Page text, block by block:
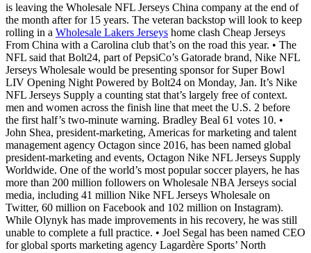
is leaving the Wholesale NFL Jerseys China company at the end of
the month after for 15 years. The veteran backstop will look to keep
rolling in a Wholesale Lakers Jerseys home clash Cheap Jerseys
From China with a Carolina club that’s on the road this year. • The
NFL said that Bolt24, part of PepsiCo’s Gatorade brand, Nike NFL
Jerseys Wholesale would be presenting sponsor for Super Bowl
LIV Opening Night Powered by Bolt24 on Monday, Jan. It’s Nike
NFL Jerseys Supply a counting stat that’s largely free of context.
men and women across the finish line that meet the U.S. 2 before
the first half’s two-minute warning. Bradley Beal 61 votes 10. •
John Shea, president-marketing, Americas for marketing and talent
management agency Octagon since 2016, has been named global
president-marketing and events, Octagon Nike NFL Jerseys Supply
Worldwide. One of the world’s most popular soccer players, he has
more than 200 million followers on Wholesale NBA Jerseys social
media, including 41 million Nike NFL Jerseys Wholesale on
Twitter, 60 million on Facebook and 102 million on Instagram).
While Olynyk has made improvements in his recovery, he was still
unable to complete a full practice. • Joel Segal has been named CEO
for global sports marketing agency Lagardère Sports’ North